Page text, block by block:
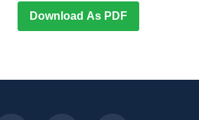
Download As PDF